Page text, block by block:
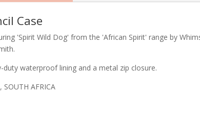
Case
'Spirit Wild Dog' from the 'African Spirit' range by
duty waterproof lining and a metal zip closure.
AFRICA